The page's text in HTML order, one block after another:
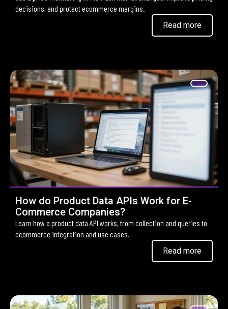
decisions, and protect ecommerce margins.
Read more
How do Product Data APIs Work for E-
Commerce Companies?
Learn how a product data API works, from collection and queries to
ecommerce integration and use cases.
Read more